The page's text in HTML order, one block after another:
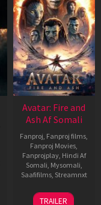
Avatar: Fire and
Ash Af Somali
Fanproj, Fanproj films,
Fanproj Movies,
Fanprojplay, Hindi Af
Somali, Mysomali,
Saafifilms, Streamnxt
17
TRAILER